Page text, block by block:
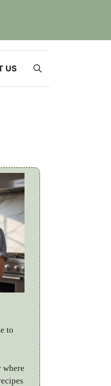
US
to